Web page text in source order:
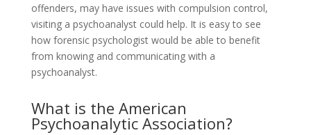
offenders, may have issues with compulsion control,
visiting a psychoanalyst could help. It is easy to see
how forensic psychologist would be able to benefit
from knowing and communicating with a
psychoanalyst.
What is the American
Psychoanalytic Association?